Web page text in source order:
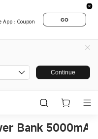
App：Coupon
GO
Continue
Bank 5000mAh